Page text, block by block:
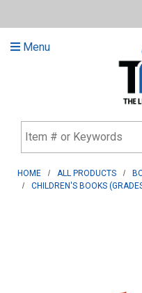
Menu
HOME ALL PRODUCTS
CHILDREN'S BOOKS